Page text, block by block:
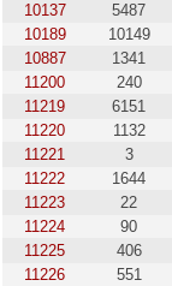
10137
5487
10189
10149
10887
1341
11200
240
11219
6151
11220
1132
11221
3
11222
1644
11223
22
11224
90
11225
406
11226
551